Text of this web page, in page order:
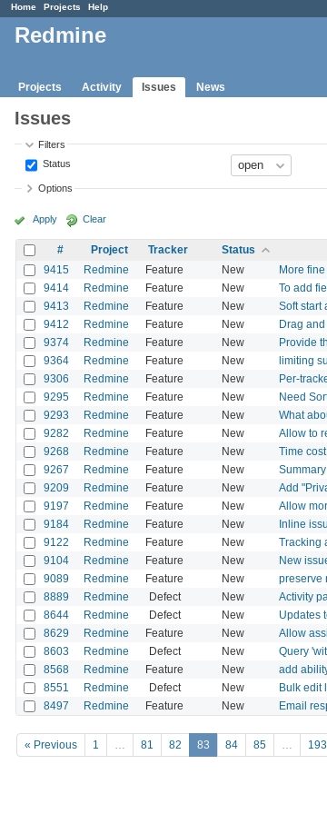
Home Projects Help
Redmine
Projects Activity Issues News
Issues
Filters
Status
Options
Apply Clear
# Project Tracker Status
9415
Redmine Feature New More
9414 Redmine Feature New To add
9413 Redmine Feature New Soft start
9412 Redmine Feature New Drag
9374 Redmine Feature New Provide
9364 Redmine Feature New limiting
9306 Redmine Feature New Per-
9295 Redmine Feature New Need
9293 Redmine Feature New What
9282 Redmine Feature New Allow to
9268 Redmine Feature New Time
9267 Redmine Feature New
9209 Redmine Feature New Add
9197 Redmine Feature New Allow
9184 Redmine Feature New Inline
9122 Redmine Feature New Tracking
9104 Redmine Feature New New
9089 Redmine Feature New preserve
8889 Redmine Defect New Activity
8644 Redmine Defect New Updates
8629 Redmine Feature New Allow
8603 Redmine Defect New Query
8568 Redmine Feature New add
8551 Redmine Defect New Bulk edit
8497 Redmine Feature New Email
« Previous 1 … 81 82 83 84 85 … 193